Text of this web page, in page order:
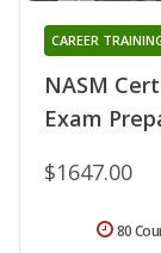
NASM
Exam
CAREER
$1647.00
80